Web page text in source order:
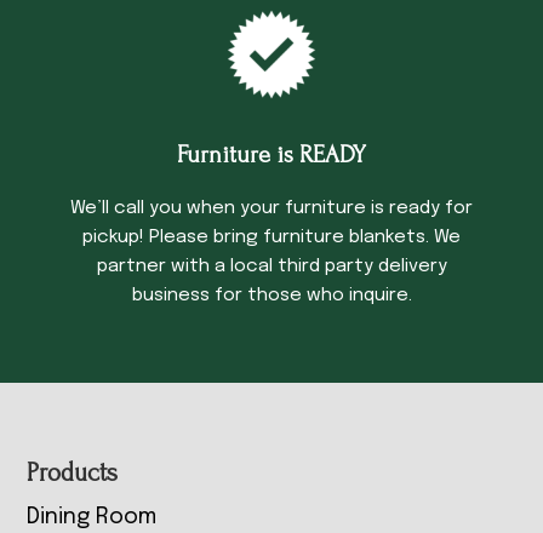
Furniture is READY
We’ll call you when your furniture is ready for
pickup! Please bring furniture blankets. We
partner with a local third party delivery
business for those who inquire.
Footer
Products
Dining Room